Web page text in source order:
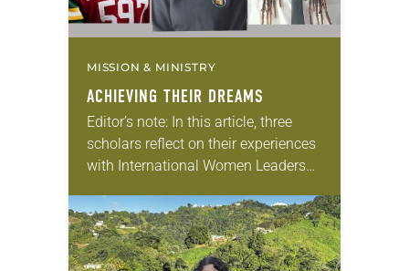
MISSION & MINISTRY
ACHIEVING THEIR DREAMS
Editor’s note: In this article, three
scholars reflect on their experiences
with International Women Leaders
students from global companion
churches receive scholarships and
leadership opportunities at…